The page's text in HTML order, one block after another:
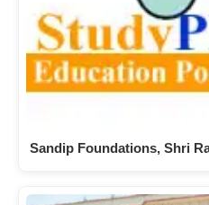
Sandip Foundations, Shri